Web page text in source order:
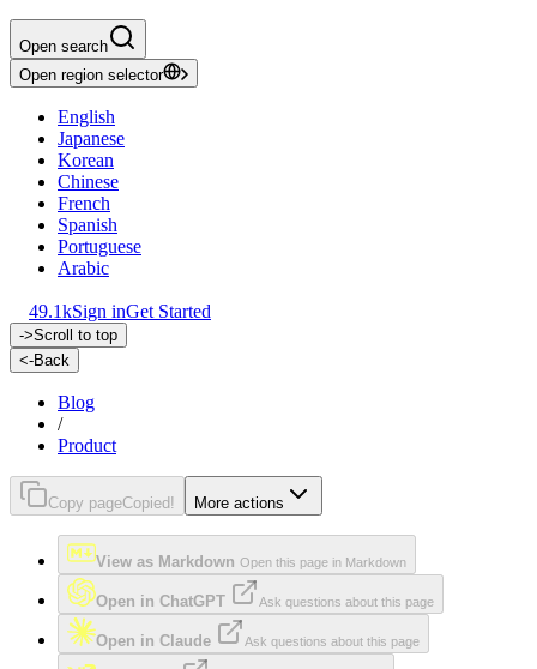
Open search
Open region selector
English
Japanese
Korean
Chinese
French
Spanish
Portuguese
Arabic
49.1kSign inGet Started
->Scroll to top
<-Back
Blog
/
Product
Copy pageCopied! More actions
View as Markdown Open this page in Markdown
Open in ChatGPT Ask questions about this page
Open in Claude Ask questions about this page